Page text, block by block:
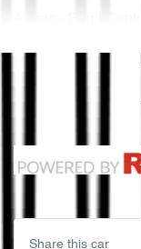
Share this car